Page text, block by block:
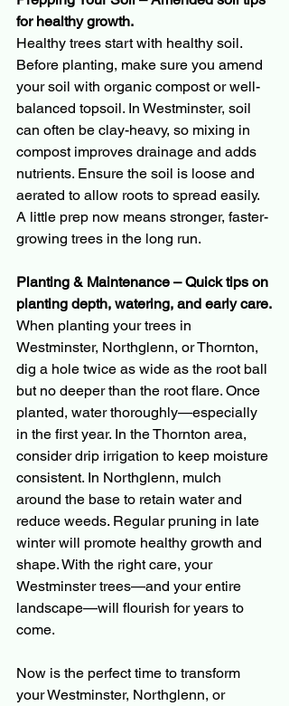
for healthy growth.
Healthy trees start with healthy soil.
Before planting, make sure you amend
your soil with organic compost or well-
balanced topsoil. In Westminster, soil
can often be clay-heavy, so mixing in
compost improves drainage and adds
nutrients. Ensure the soil is loose and
aerated to allow roots to spread easily.
A little prep now means stronger, faster-
growing trees in the long run.
Planting & Maintenance – Quick tips on
planting depth, watering, and early care.
When planting your trees in
Westminster, Northglenn, or Thornton,
dig a hole twice as wide as the root ball
but no deeper than the root flare. Once
planted, water thoroughly—especially
in the first year. In the Thornton area,
consider drip irrigation to keep moisture
consistent. In Northglenn, mulch
around the base to retain water and
reduce weeds. Regular pruning in late
winter will promote healthy growth and
shape. With the right care, your
Westminster trees—and your entire
landscape—will flourish for years to
come.
Now is the perfect time to transform
your Westminster, Northglenn, or